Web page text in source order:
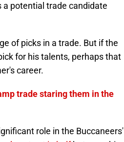
a potential trade candidate
of picks in a trade. But if the
for his talents, perhaps that
career.
trade staring them in the
role in the Buccaneers'